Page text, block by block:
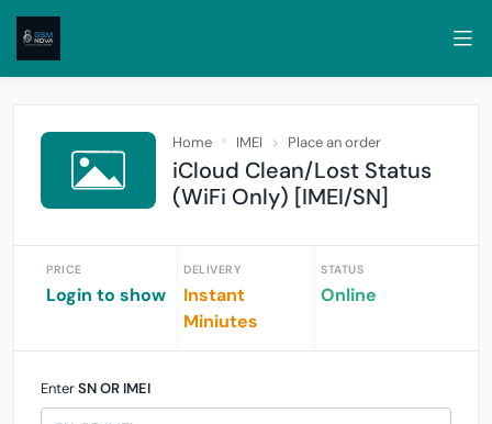
Home IMEI Place an order
iCloud Clean/Lost Status
(WiFi Only) [IMEI/SN]
PRICE
Login to show
DELIVERY
Instant
Miniutes
STATUS
Online
EnterSN OR IMEI